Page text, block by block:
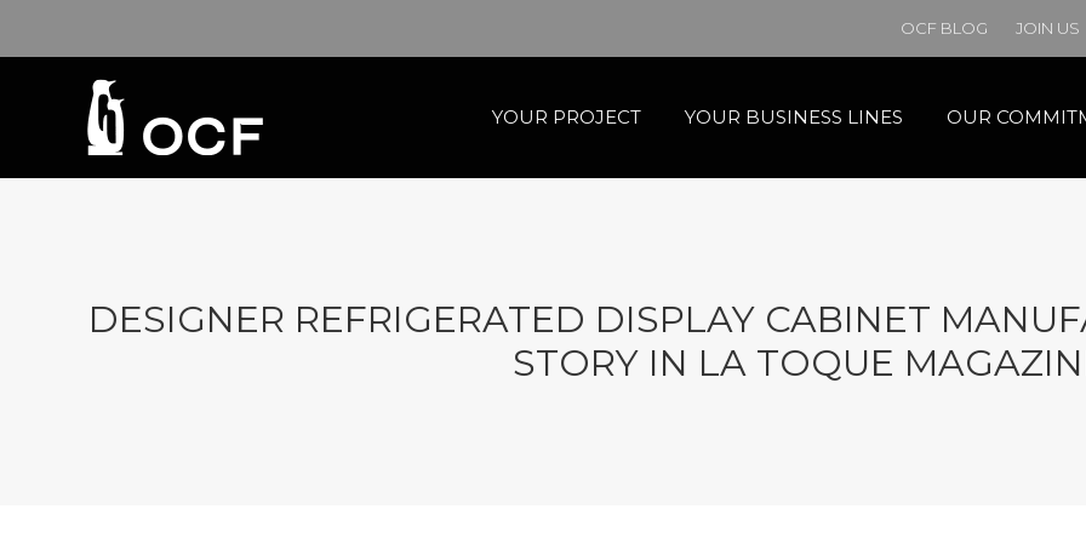
OCF BLOG JOIN US
YOUR PROJECT YOUR BUSINESS LINES OUR
DESIGNER REFRIGERATED DISPLAY CABINET
STORY IN LA TOQUE